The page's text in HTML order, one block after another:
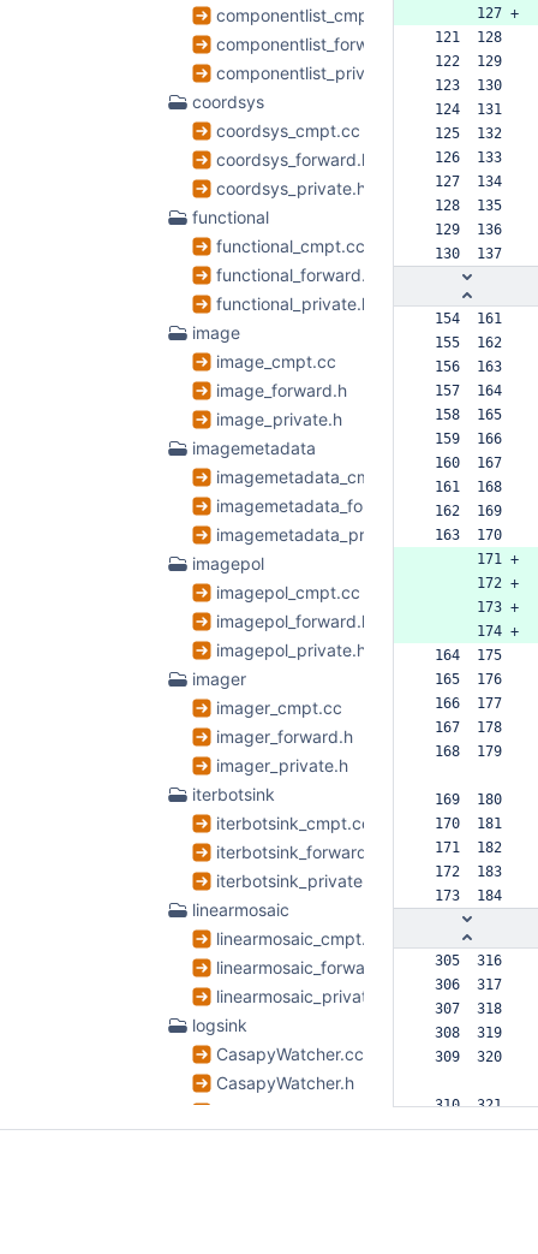
componentlist_cmpt.cc
componentlist_forward.h
componentlist_private.h
coordsys
coordsys_cmpt.cc
coordsys_forward.h
coordsys_private.h
functional
functional_cmpt.cc
functional_forward.h
functional_private.h
image
image_cmpt.cc
image_forward.h
image_private.h
imagemetadata
imagemetadata_cmpt.cc
imagemetadata_forward.h
imagemetadata_private.h
imagepol
imagepol_cmpt.cc
imagepol_forward.h
imagepol_private.h
imager
imager_cmpt.cc
imager_forward.h
imager_private.h
iterbotsink
iterbotsink_cmpt.cc
iterbotsink_forward.h
iterbotsink_private.h
linearmosaic
linearmosaic_cmpt.cc
linearmosaic_forward.h
linearmosaic_private.h
logsink
CasapyWatcher.cc
CasapyWatcher.h
      127 +
121  128
122  129
123  130
124  131
125  132
126  133
127  134
128  135
129  136
130  137
154  161
155  162
156  163
157  164
158  165
159  166
160  167
161  168
162  169
163  170
      171 +
      172 +
      173 +
      174 +
164  175
165  176
166  177
167  178
168  179
169  180
170  181
171  182
172  183
173  184
305  316
306  317
307  318
308  319
309  320
310  321
311  322